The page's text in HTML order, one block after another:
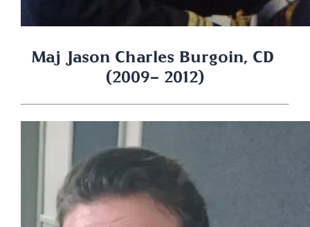
Maj Jason Charles Burgoin, CD
(2009- 2012)